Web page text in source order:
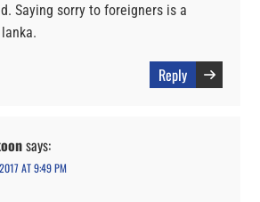
Saying sorry to foreigners is a
Reply
says:
AT 9:49 PM